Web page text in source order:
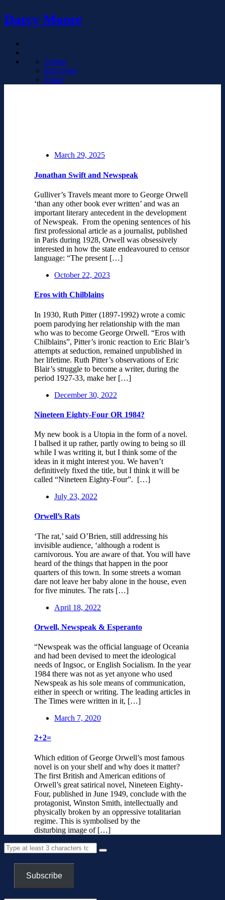
Darcy Moore
Twitter
RSS Feed
Email
March 29, 2025
Jonathan Swift and Newspeak
Gulliver’s Travels meant more to George Orwell
‘than any other book ever written’ and was an
important literary antecedent in the development
of Newspeak. From the opening sentences of his
first professional article as a journalist, published
in Paris during 1928, Orwell was obsessively
interested in how the state endeavoured to censor
language: “The present […]
October 22, 2023
Eros with Chilblains
In 1930, Ruth Pitter (1897-1992) wrote a comic
poem parodying her relationship with the man
who was to become George Orwell. “Eros with
Chilblains”, Pitter’s ironic reaction to Eric Blair’s
attempts at seduction, remained unpublished in
her lifetime. Ruth Pitter’s observations of Eric
Blair’s struggle to become a writer, during the
period 1927-33, make her […]
December 30, 2022
Nineteen Eighty-Four OR 1984?
My new book is a Utopia in the form of a novel.
I ballsed it up rather, partly owing to being so ill
while I was writing it, but I think some of the
ideas in it might interest you. We haven’t
definitively fixed the title, but I think it will be
called “Nineteen Eighty-Four”. […]
July 23, 2022
Orwell’s Rats
‘The rat,’ said O’Brien, still addressing his
invisible audience, ‘although a rodent is
carnivorous. You are aware of that. You will have
heard of the things that happen in the poor
quarters of this town. In some streets a woman
dare not leave her baby alone in the house, even
for five minutes. The rats […]
April 18, 2022
Orwell, Newspeak & Esperanto
“Newspeak was the official language of Oceania
and had been devised to meet the ideological
needs of Ingsoc, or English Socialism. In the year
1984 there was not as yet anyone who used
Newspeak as his sole means of communication,
either in speech or writing. The leading articles in
The Times were written in it, […]
March 7, 2020
2+2=
Which edition of George Orwell’s most famous
novel is on your shelf and why does it matter?
The first British and American editions of
Orwell’s great satirical novel, Nineteen Eighty-
Four, published in June 1949, conclude with the
protagonist, Winston Smith, intellectually and
physically broken by an oppressive totalitarian
regime. This is symbolised by the
disturbing image of […]
Subscribe